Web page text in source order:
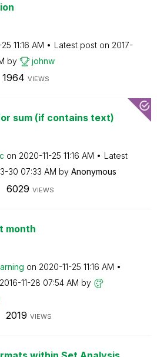
11:16 AM Latest post on ‎2017-
by johnw
1964 VIEWS
sum (if contains text)
on ‎2020-11-25 11:16 AM
Latest
30 07:33 AM by Anonymous
6029 VIEWS
month
on ‎2020-11-25 11:16 AM
‎2016-11-28 07:54 AM by
2019 VIEWS